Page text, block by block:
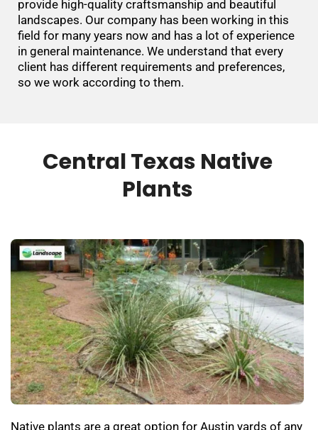
provide high-quality craftsmanship and beautiful
landscapes. Our company has been working in this
field for many years now and has a lot of experience
in general maintenance. We understand that every
client has different requirements and preferences,
so we work according to them.
Central Texas Native
Plants
Native plants are a great option for Austin yards of any